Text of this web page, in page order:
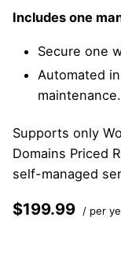
Includes one
Secure one
Automated
maintenance.
Supports only
Domains Priced
self-managed
$199.99 / per